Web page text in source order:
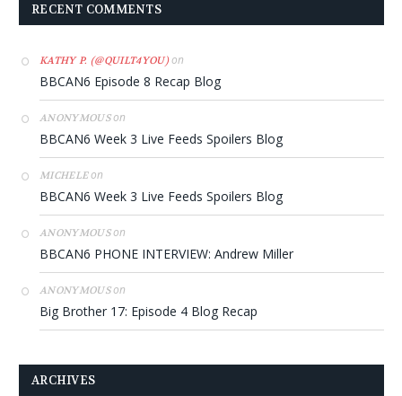
RECENT COMMENTS
KATHY P. (@QUILT4YOU)on
BBCAN6 Episode 8 Recap Blog
ANONYMOUSon
BBCAN6 Week 3 Live Feeds Spoilers Blog
MICHELEon
BBCAN6 Week 3 Live Feeds Spoilers Blog
ANONYMOUSon
BBCAN6 PHONE INTERVIEW: Andrew Miller
ANONYMOUSon
Big Brother 17: Episode 4 Blog Recap
ARCHIVES